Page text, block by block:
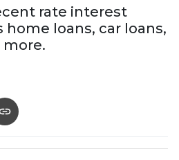
rate interest
loans, car loans,
more.